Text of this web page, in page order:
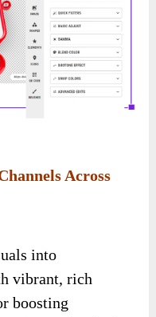
Across
into
vibrant, rich
boosting